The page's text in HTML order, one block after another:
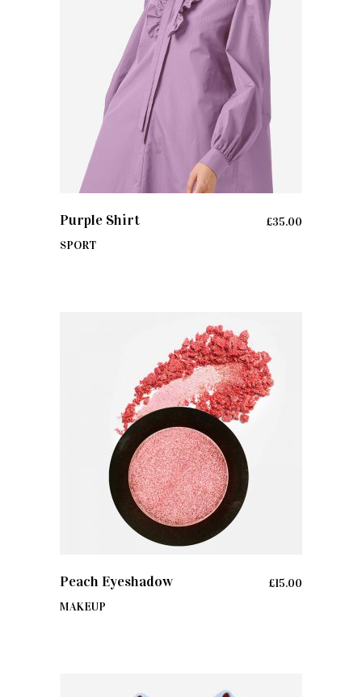
Purple Shirt £35.00
SPORT
ADD TO CART
Peach Eyeshadow £15.00
MAKEUP